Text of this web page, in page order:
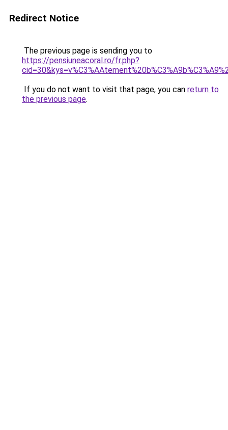
Redirect Notice
The previous page is sending you to
https://pensiuneacoral.ro/fr.php?
If you do not want to visit that page, you can return to
the previous page.